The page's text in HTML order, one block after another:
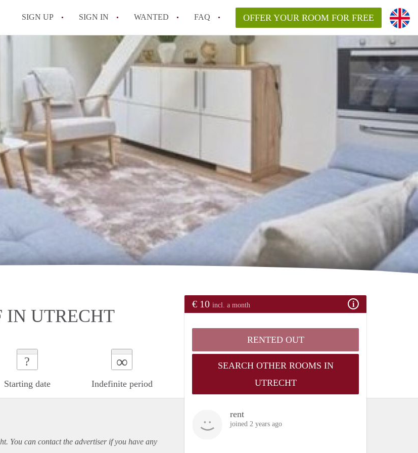
SIGN UP SIGN IN WANTED FAQ
All FAQs
OFFER YOUR ROOM FOR FREE
IN UTRECHT
?
Starting date
∞
Indefinite period
€ 10 incl. a month
RENTED OUT
SEARCH OTHER ROOMS IN
UTRECHT
rent
joined 2 years ago
You can contact the advertiser if you have any